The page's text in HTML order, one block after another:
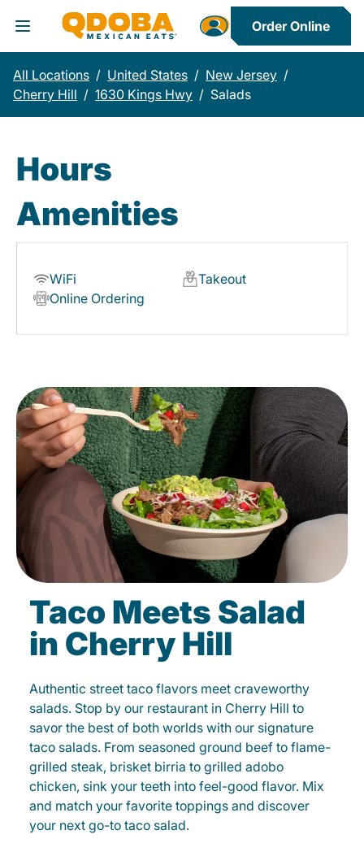
Toggle Header Menu
Order Online
All Locations / United States / New Jersey /
Cherry Hill / 1630 Kings Hwy / Salads
Hours
Amenities
WiFi
Takeout
Online Ordering
Taco Meets Salad
in Cherry Hill
Authentic street taco flavors meet craveworthy
salads. Stop by our restaurant in Cherry Hill to
savor the best of both worlds with our signature
taco salads. From seasoned ground beef to flame-
grilled steak, brisket birria to grilled adobo
chicken, sink your teeth into feel-good flavor. Mix
and match your favorite toppings and discover
your next go-to taco salad.